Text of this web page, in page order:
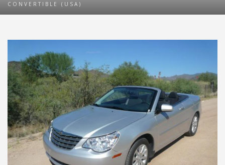
CONVERTIBLE (USA)